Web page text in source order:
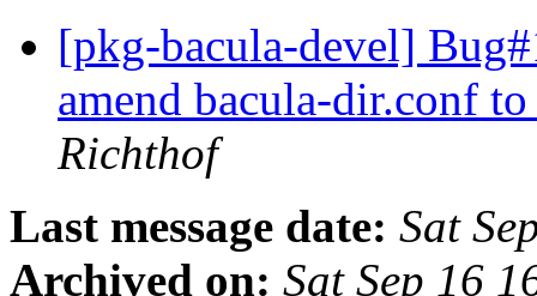
[pkg-bacula-devel]
amend bacula-dir.conf
Richthof
Last message date: Sat
Archived on: Sat Sep 16